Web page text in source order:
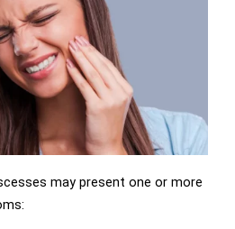
may present one or more